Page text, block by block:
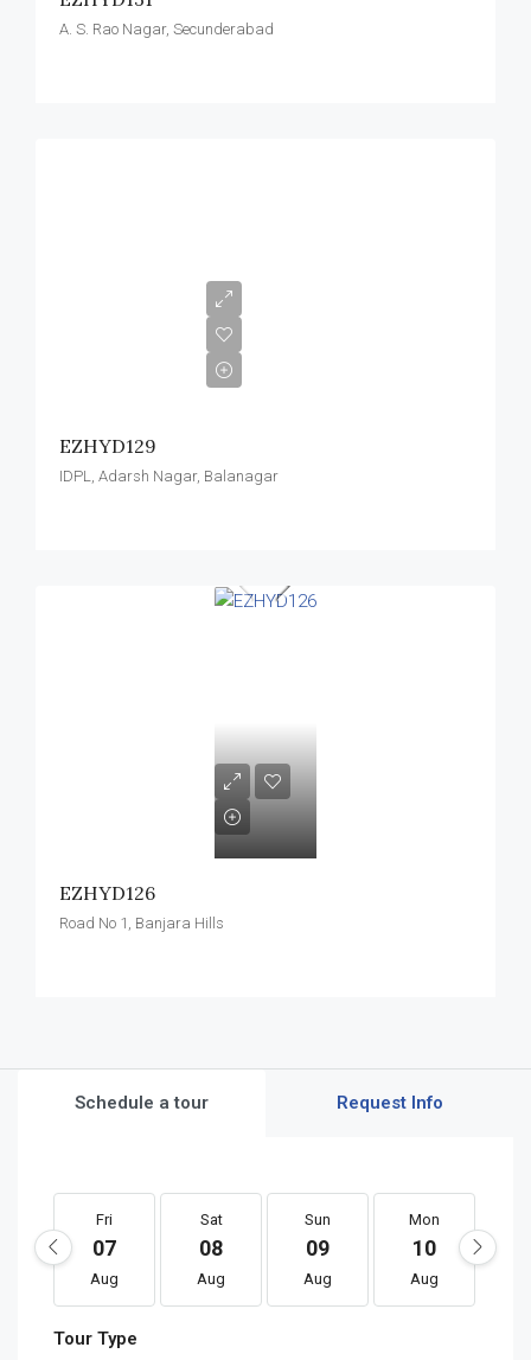
A. S. Rao Nagar, Secunderabad
EZHYD129
IDPL, Adarsh Nagar, Balanagar
EZHYD126
Road No 1, Banjara Hills
Schedule a tour Request Info
Fri
07
Aug
Sat
08
Aug
Sun
09
Aug
Mon
10
Aug
Tour Type